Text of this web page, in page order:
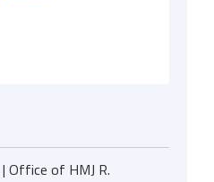
Office of HMJ R.